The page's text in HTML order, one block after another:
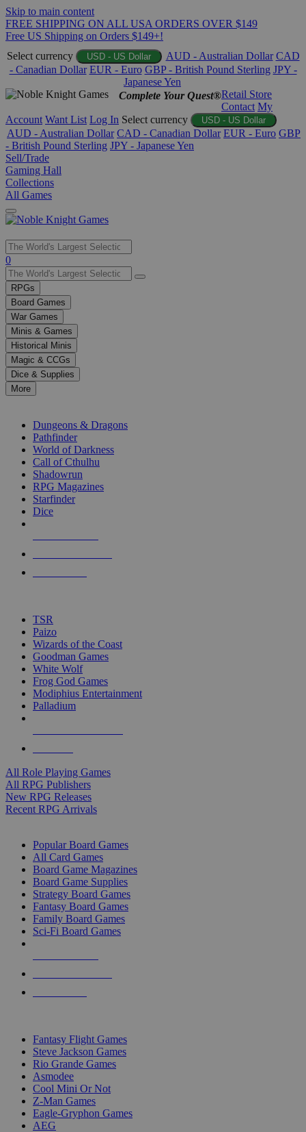
Skip to main content
FREE SHIPPING ON ALL USA ORDERS OVER $149
Free US Shipping on Orders $149+!
Select currency
USD - US Dollar AUD - Australian Dollar CAD
- Canadian Dollar EUR - Euro GBP - British Pound Sterling JPY -
Japanese Yen
Complete Your Quest®Retail Store
Contact My
Account Want List Log In Select currency USD - US Dollar
AUD - Australian Dollar CAD - Canadian Dollar EUR - Euro GBP
- British Pound Sterling JPY - Japanese Yen
Sell/Trade
Gaming Hall
Collections
All Games
Use
the
up
and
down
arrows
to
select
a
result.
Press
enter
selected
touch
0
RPGs
Board Games
War Games
Minis & Games
Historical Minis
Magic & CCGs
Dice & Supplies
More
Dungeons & Dragons
Pathfinder
World of Darkness
Call of Cthulhu
Shadowrun
RPG Magazines
Starfinder
Dice
TSR
Paizo
Wizards of the Coast
Goodman Games
White Wolf
Frog God Games
Modiphius Entertainment
Palladium
All Role Playing Games
All RPG Publishers
New RPG Releases
Recent RPG Arrivals
Popular Board Games
All Card Games
Board Game Magazines
Board Game Supplies
Strategy Board Games
Fantasy Board Games
Family Board Games
Sci-Fi Board Games
Fantasy Flight Games
Steve Jackson Games
Rio Grande Games
Asmodee
Cool Mini Or Not
Z-Man Games
Eagle-Gryphon Games
AEG